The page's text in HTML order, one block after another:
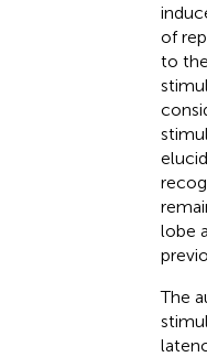
of
to
lobe
The